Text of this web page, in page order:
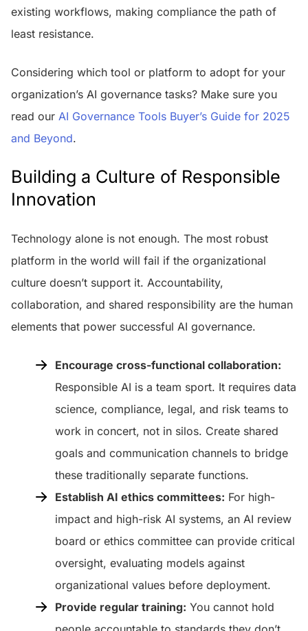
existing workflows, making compliance the path of
least resistance.
Considering which tool or platform to adopt for your
organization’s AI governance tasks? Make sure you
read our AI Governance Tools Buyer’s Guide for 2025
and Beyond.
Building a Culture of Responsible
Innovation
Technology alone is not enough. The most robust
platform in the world will fail if the organizational
culture doesn’t support it. Accountability,
collaboration, and shared responsibility are the human
elements that power successful AI governance.
Encourage cross-functional collaboration:
Responsible AI is a team sport. It requires data
science, compliance, legal, and risk teams to
work in concert, not in silos. Create shared
goals and communication channels to bridge
these traditionally separate functions.
Establish AI ethics committees: For high-
impact and high-risk AI systems, an AI review
board or ethics committee can provide critical
oversight, evaluating models against
organizational values before deployment.
Provide regular training: You cannot hold